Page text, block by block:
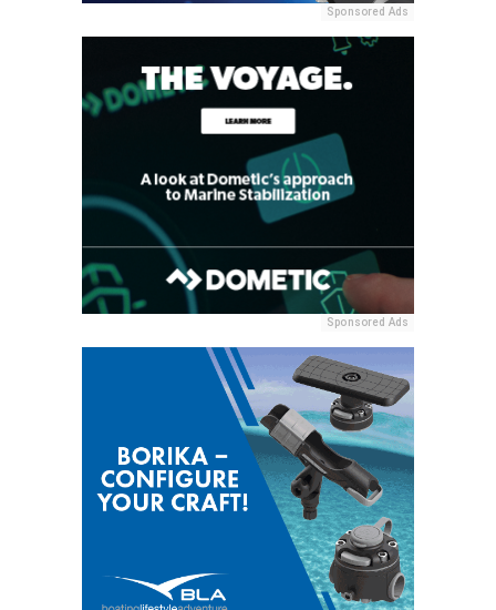
Sponsored Ads
Sponsored Ads